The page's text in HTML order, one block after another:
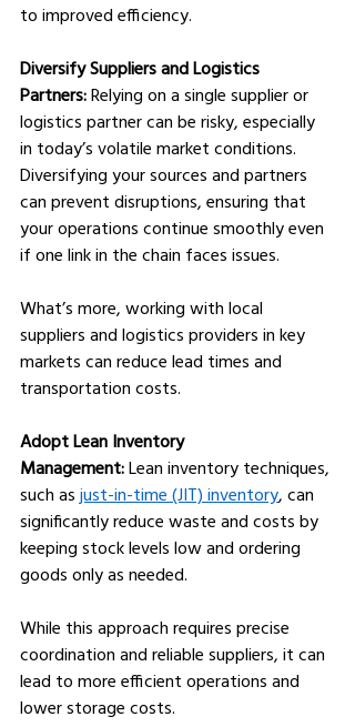
to improved efficiency.
Diversify Suppliers and Logistics
Partners: Relying on a single supplier or
logistics partner can be risky, especially
in today’s volatile market conditions.
Diversifying your sources and partners
can prevent disruptions, ensuring that
your operations continue smoothly even
if one link in the chain faces issues.
What’s more, working with local
suppliers and logistics providers in key
markets can reduce lead times and
transportation costs.
Adopt Lean Inventory
Management: Lean inventory techniques,
such as just-in-time (JIT) inventory, can
significantly reduce waste and costs by
keeping stock levels low and ordering
goods only as needed.
While this approach requires precise
coordination and reliable suppliers, it can
lead to more efficient operations and
lower storage costs.